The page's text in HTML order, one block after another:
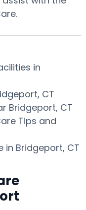
in
CT
Bridgeport, CT
Tips and
in Bridgeport, CT